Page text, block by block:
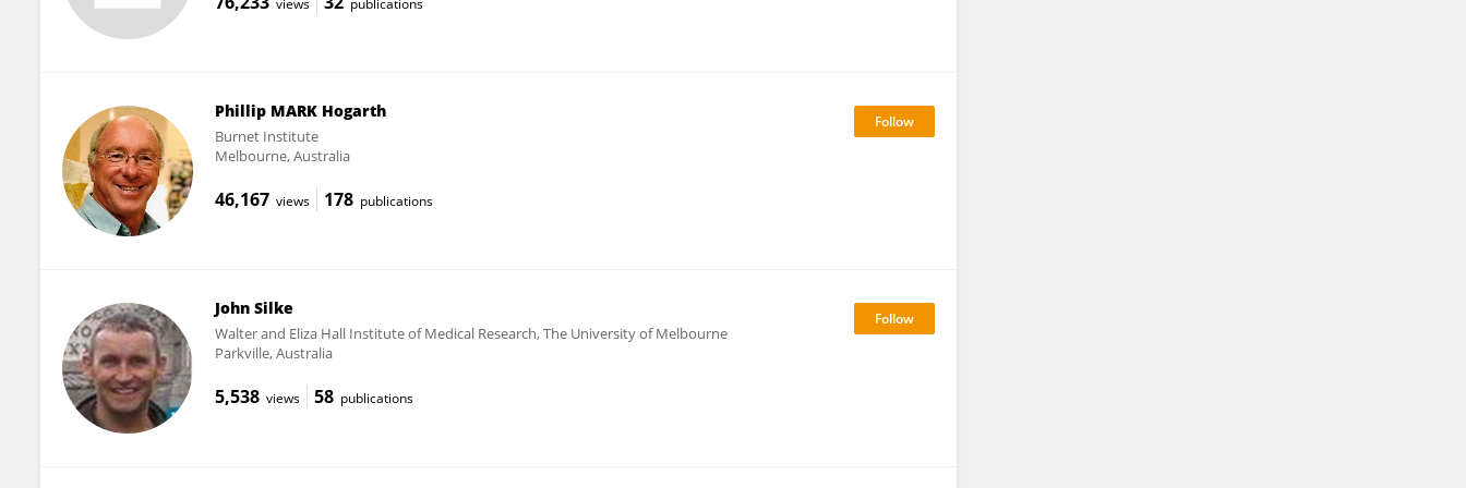
Phillip MARK Hogarth
Burnet Institute
Melbourne, Australia
46,167 views 178 publications
John Silke
Walter and Eliza Hall Institute of Medical Research, The University of Melbourne
Parkville, Australia
5,538 views 58 publications